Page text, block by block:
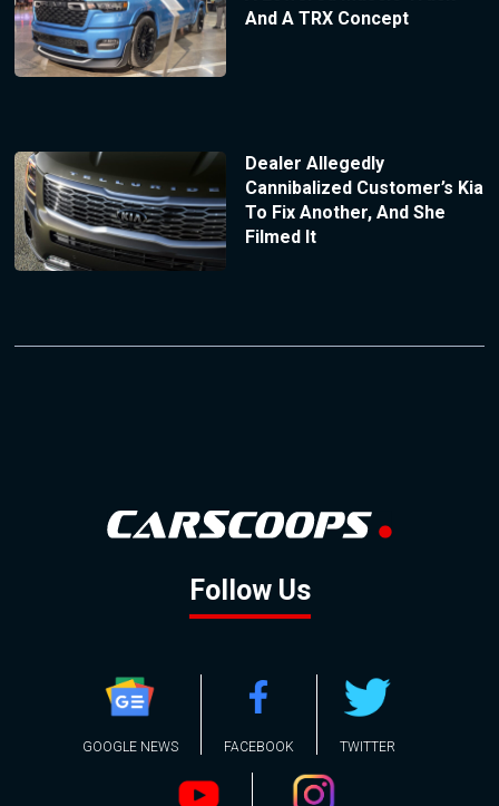
And A TRX Concept
Dealer Allegedly
Cannibalized Customer’s Kia
To Fix Another, And She
Filmed It
Follow Us
GOOGLE NEWS FACEBOOK TWITTER